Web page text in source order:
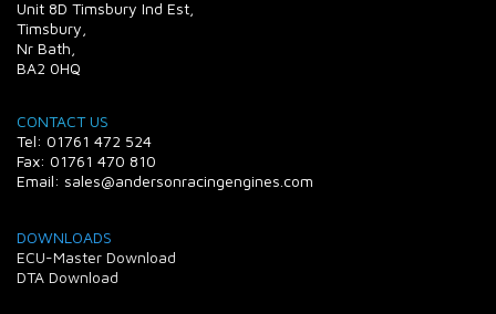
Unit 8D Timsbury Ind Est,
Timsbury,
Nr Bath,
BA2 0HQ
CONTACT US
Tel: 01761 472 524
Fax: 01761 470 810
Email: sales@andersonracingengines.com
DOWNLOADS
ECU-Master Download
DTA Download